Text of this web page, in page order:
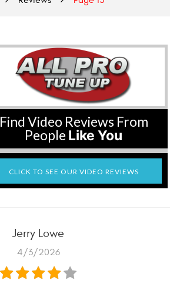
Find Video Reviews From
People Like You
CLICK TO SEE OUR VIDEO REVIEWS
Jerry Lowe
4/3/2026